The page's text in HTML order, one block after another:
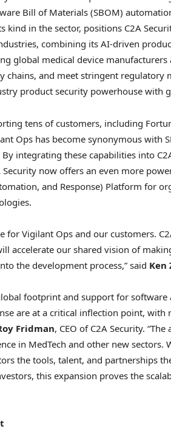
Bill of Materials (SBOM)
kind in the sector, positions C2A
combining its AI-driven
global medical device
chains, and meet stringent regulatory
product security powerhouse with
tens of customers, including
Ops has become synonymous with
integrating these capabilities into
now offers an even more
and Response) Platform for
for Vigilant Ops and our customers.
accelerate our shared vision of
the development process,” said Ken
footprint and support for
are at a critical inflection point,
Fridman, CEO of C2A Security.
in MedTech and other new sectors.
the tools, talent, and partnerships
this expansion proves the